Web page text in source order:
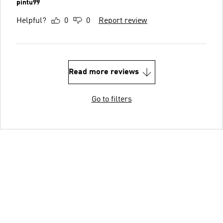
pintu99
Helpful? 0 0 Report review
Read more reviews
Go to filters